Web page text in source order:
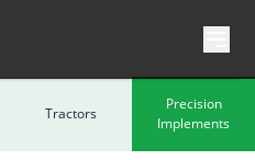
Tractors
Precision
Implements